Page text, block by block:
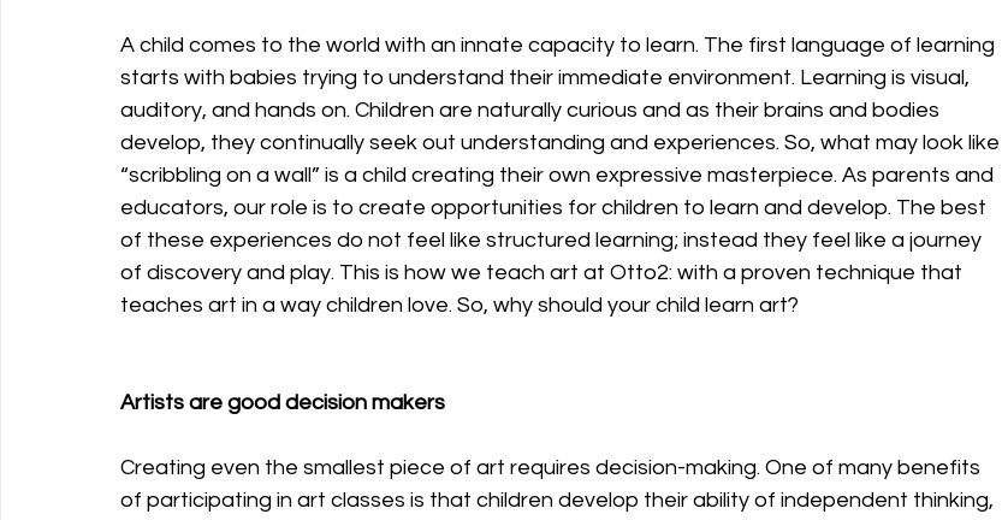
A child comes to the world with an innate capacity to learn. The first language of learning
starts with babies trying to understand their immediate environment. Learning is visual,
auditory, and hands on. Children are naturally curious and as their brains and bodies
develop, they continually seek out understanding and experiences. So, what may look like
“scribbling on a wall” is a child creating their own expressive masterpiece. As parents and
educators, our role is to create opportunities for children to learn and develop. The best
of these experiences do not feel like structured learning; instead they feel like a journey
of discovery and play. This is how we teach art at Otto2: with a proven technique that
teaches art in a way children love. So, why should your child learn art?
Artists are good decision makers
Creating even the smallest piece of art requires decision-making. One of many benefits
of participating in art classes is that children develop their ability of independent thinking,